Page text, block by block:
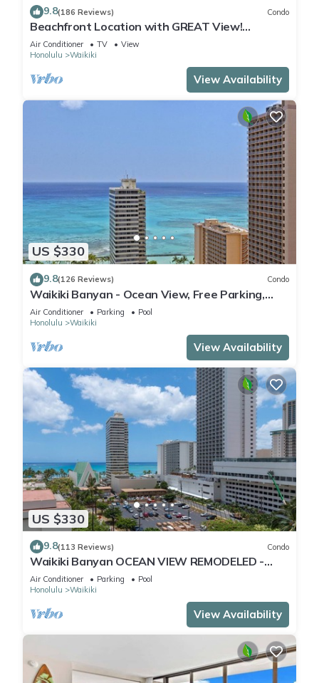
9.8(186 Reviews) Condo
Beachfront Location with GREAT View!
Washer/Dryer, Washlet, A/C, Wi-Fi!
Air Conditioner TV
View
Honolulu
Waikiki
View Availability
US $330
9.8(126 Reviews) Condo
Waikiki Banyan - Ocean View, Free Parking,
Beach Gear plus lots of extras!
Air Conditioner Parking
Pool
Honolulu
Waikiki
View Availability
US $330
9.8(113 Reviews) Condo
Waikiki Banyan OCEAN VIEW REMODELED -
"Ohana Suite" , free parking, lots of amenities!
Air Conditioner Parking
Pool
Honolulu
Waikiki
View Availability